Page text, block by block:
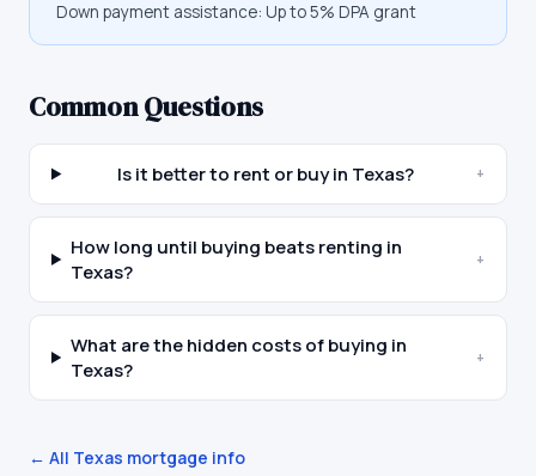
Down payment assistance: Up to 5% DPA grant
Common Questions
Is it better to rent or buy in Texas? +
How long until buying beats renting in
Texas?
+
What are the hidden costs of buying in
Texas?
+
← All Texas mortgage info